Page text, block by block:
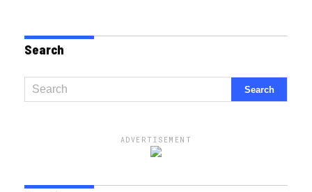
Search
ADVERTISEMENT